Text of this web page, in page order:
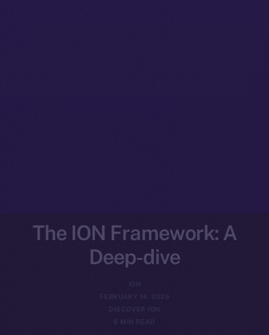
The ION Framework: A
Deep-dive
FEBRUARY 14, 2025
DISCOVER ION
6 MIN READ